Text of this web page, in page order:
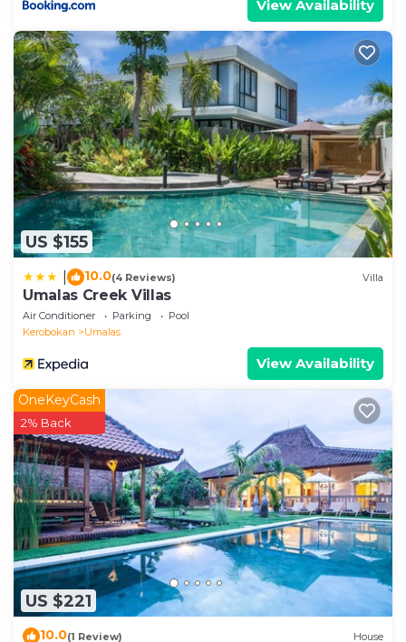
View Availability
US $155
10.0(4 Reviews) Villa
Umalas Creek Villas
Air Conditioner Parking
Pool
Kerobokan
Umalas
View Availability
US $221
OneKeyCash
2% Back
10.0(1 Review) House